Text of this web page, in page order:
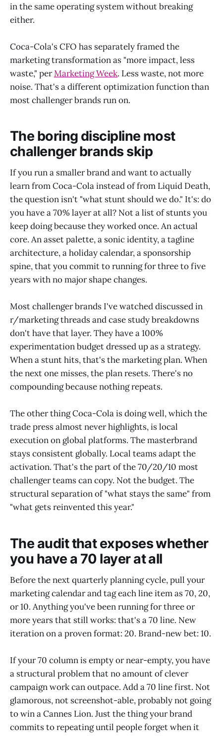
in the same operating system without breaking
either.
Coca-Cola's CFO has separately framed the
marketing transformation as "more impact, less
waste," perMarketing Week. Less waste, not more
noise. That's a different optimization function than
most challenger brands run on.
The boring discipline most
challenger brands skip
If you run a smaller brand and want to actually
learn from Coca-Cola instead of from Liquid Death,
the question isn't "what stunt should we do." It's: do
you have a 70% layer at all? Not a list of stunts you
keep doing because they worked once. An actual
core. An asset palette, a sonic identity, a tagline
architecture, a holiday calendar, a sponsorship
spine, that you commit to running for three to five
years with no major shape changes.
Most challenger brands I've watched discussed in
r/marketing threads and case study breakdowns
don't have that layer. They have a 100%
experimentation budget dressed up as a strategy.
When a stunt hits, that's the marketing plan. When
the next one misses, the plan resets. There's no
compounding because nothing repeats.
The other thing Coca-Cola is doing well, which the
trade press almost never highlights, is local
execution on global platforms. The masterbrand
stays consistent globally. Local teams adapt the
activation. That's the part of the 70/20/10 most
challenger teams can copy. Not the budget. The
structural separation of "what stays the same" from
"what gets reinvented this year."
The audit that exposes whether
you have a 70 layer at all
Before the next quarterly planning cycle, pull your
marketing calendar and tag each line item as 70, 20,
or 10. Anything you've been running for three or
more years that still works: that's a 70 line. New
iteration on a proven format: 20. Brand-new bet: 10.
If your 70 column is empty or near-empty, you have
a structural problem that no amount of clever
campaign work can outpace. Add a 70 line first. Not
glamorous, not screenshot-able, probably not going
to win a Cannes Lion. Just the thing your brand
commits to repeating until people forget when it